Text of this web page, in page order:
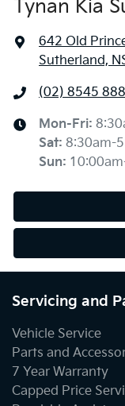
Tynan Kia
642 Old
Sutherland,
(02) 8545
Mon-Fri:
Sat: 8:30am-
Sun:
Servicing and
Vehicle Service
Parts and
7 Year Warranty
Capped Price